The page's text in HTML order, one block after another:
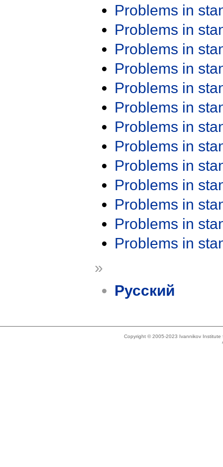
Problems in
Problems in
Problems in
Problems in
Problems in
Problems in
Problems in
Problems in
Problems in
Problems in
Problems in
Problems in
Problems in
»
Русский
Copyright © 2005-2023 Ivannikov Institute